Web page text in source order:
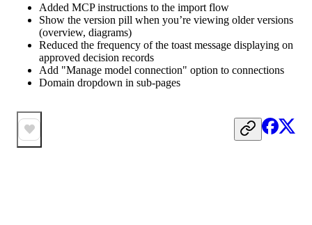
Added MCP instructions to the import flow
Show the version pill when you’re viewing older versions
(overview, diagrams)
Reduced the frequency of the toast message displaying on
approved decision records
Add "Manage model connection" option to connections
Domain dropdown in sub-pages